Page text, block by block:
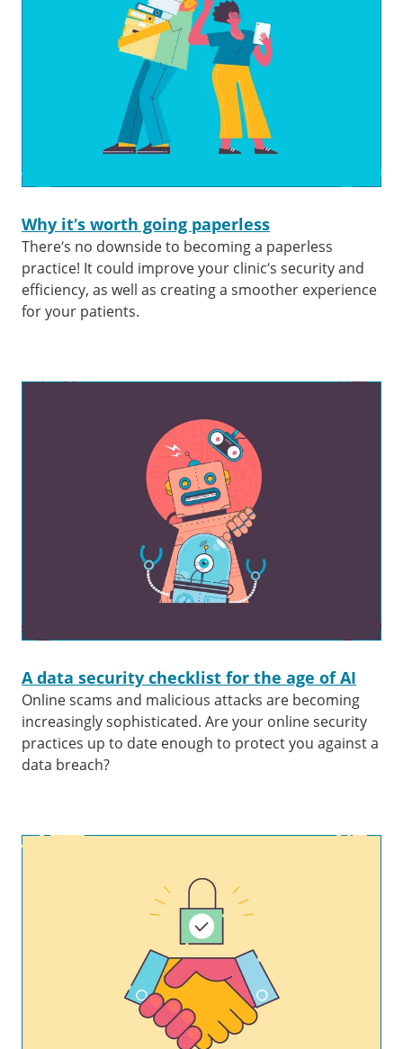
Why it’s worth going paperless
There’s no downside to becoming a paperless
practice! It could improve your clinic’s security and
efficiency, as well as creating a smoother experience
for your patients.
A data security checklist for the age of AI
Online scams and malicious attacks are becoming
increasingly sophisticated. Are your online security
practices up to date enough to protect you against a
data breach?